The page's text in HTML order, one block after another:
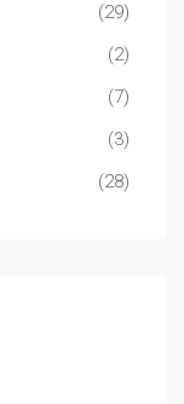
(29)
(2)
(7)
(3)
(28)